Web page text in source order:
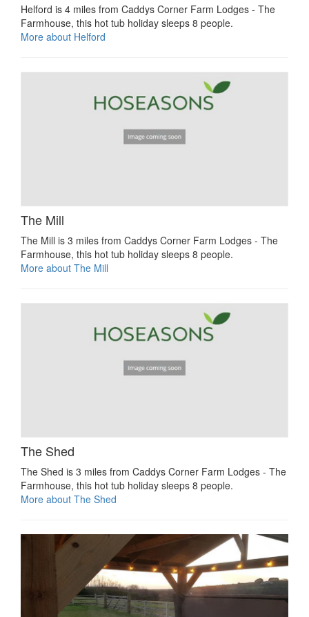
Helford is 4 miles from Caddys Corner Farm Lodges - The
Farmhouse, this hot tub holiday sleeps 8 people.
More about Helford
The Mill
The Mill is 3 miles from Caddys Corner Farm Lodges - The
Farmhouse, this hot tub holiday sleeps 8 people.
More about The Mill
The Shed
The Shed is 3 miles from Caddys Corner Farm Lodges - The
Farmhouse, this hot tub holiday sleeps 8 people.
More about The Shed